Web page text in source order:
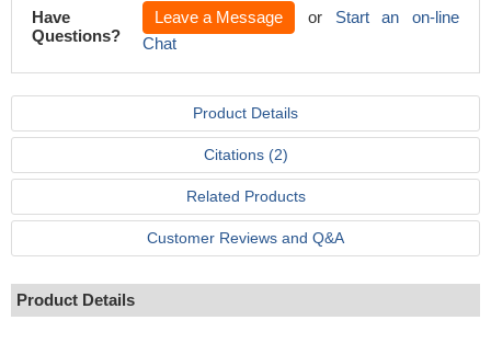
Have
Questions?
Leave a Message or Start an on-line
Chat
Product Details
Citations (2)
Related Products
Customer Reviews and Q&A
Product Details